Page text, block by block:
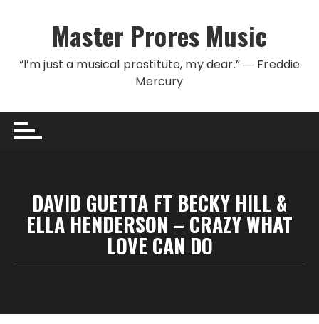
Master Prores Music
“I’m just a musical prostitute, my dear.” ― Freddie
Mercury
DAVID GUETTA FT BECKY HILL &
ELLA HENDERSON – CRAZY WHAT
LOVE CAN DO